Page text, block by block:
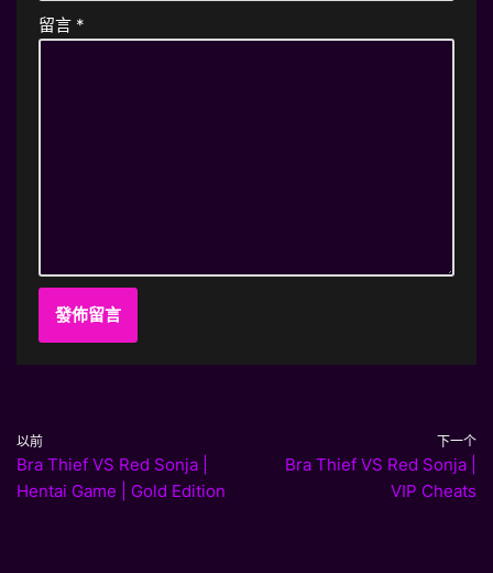
留言 *
以前
Bra Thief VS Red Sonja |
Hentai Game | Gold Edition
下一个
Bra Thief VS Red Sonja |
VIP Cheats